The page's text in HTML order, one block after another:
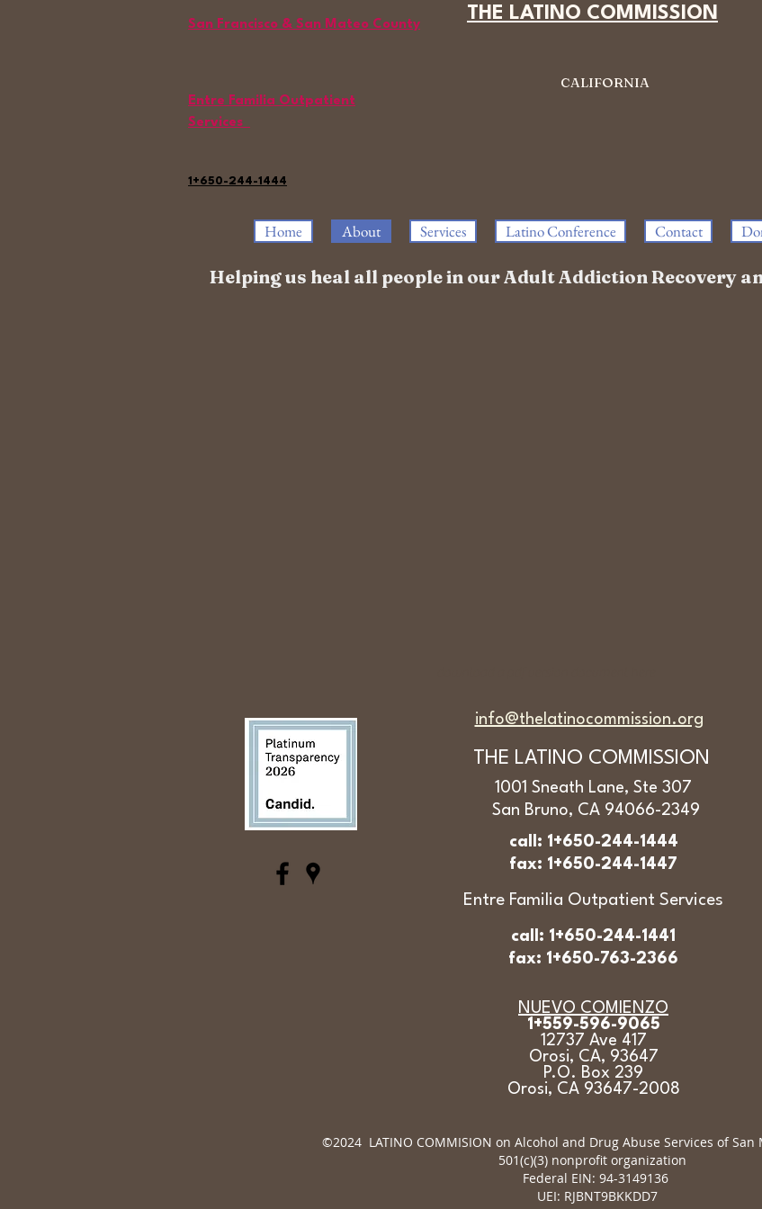
San Francisco & San Mateo County
THE LATINO COMMISSION
CALIFORNIA
Entre Familia Outpatient
Services
1+650-244-1444
Home About Services Latino Conference Contact
Helping us heal all people in our Adult Addiction Recovery
info@thelatinocommission.org
THE LATINO COMMISSION
1001 Sneath Lane, Ste 307
San Bruno, CA 94066-2349
call: 1+650-244-1444
fax: 1+650-244-1447
Entre Familia Outpatient Services
call: 1+650-244-1441
fax: 1+650-763-2366
NUEVO COMIENZO
1+559-596-9065
12737 Ave 417
Orosi, CA, 93647
P.O. Box 239
Orosi, CA 93647-2008
©2024 LATINO COMMISION on Alcohol and Drug Abuse Services of San
501(c)(3) nonprofit organization
Federal EIN: 94-3149136
UEI: RJBNT9BKKDD7